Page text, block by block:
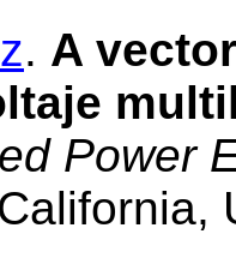
. A
Power